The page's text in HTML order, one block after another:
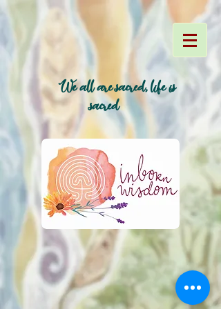
~ We all are sacred, life is
sacred~
~